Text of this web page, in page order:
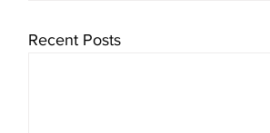
Recent Posts